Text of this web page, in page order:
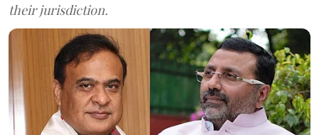
their jurisdiction.